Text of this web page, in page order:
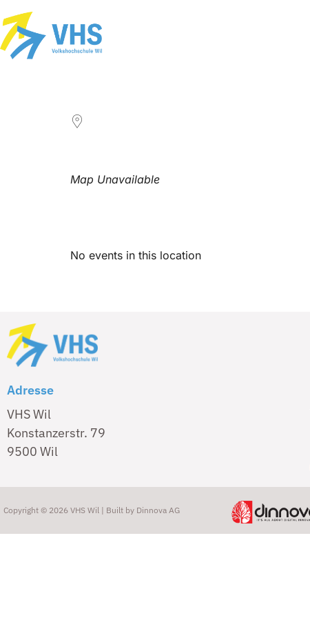
Map Unavailable
No events in this location
Adresse
VHS Wil
Konstanzerstr. 79
9500 Wil
Copyright © 2026 VHS Wil | Built by Dinnova AG